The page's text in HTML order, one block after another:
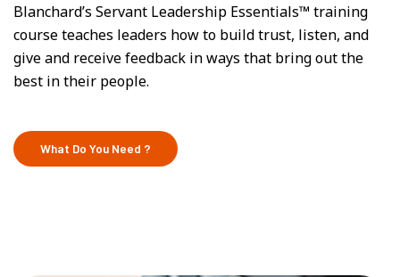
Blanchard’s Servant Leadership Essentials™ training
course teaches leaders how to build trust, listen, and
give and receive feedback in ways that bring out the
best in their people.
What Do You Need ?